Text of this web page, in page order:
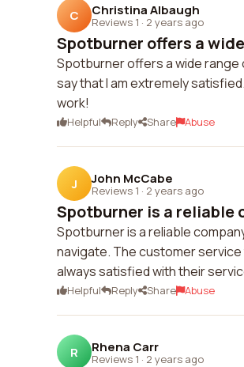
C Christina Albaugh
Reviews 1 · 2 years ago
Spotburner offers a
Spotburner offers a wide range
say that I am extremely
work!
Helpful Reply Share Abuse
J John McCabe
Reviews 1 · 2 years ago
Spotburner is a reliable
Spotburner is a reliable
navigate. The customer service
always satisfied with their
Helpful Reply Share Abuse
R Rhena Carr
Reviews 1 · 2 years ago